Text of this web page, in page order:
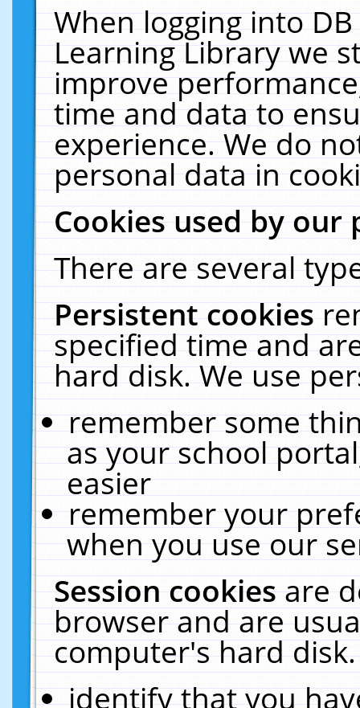
When logging into
Learning Library we
improve
time and data to
experience. We do
personal data in
Cookies used by our
There are several
Persistent cookies
specified time and
hard disk. We use
remember some
as your school
easier
remember your
when you use our
Session cookiesare
browser and are
computer's hard
identify that you